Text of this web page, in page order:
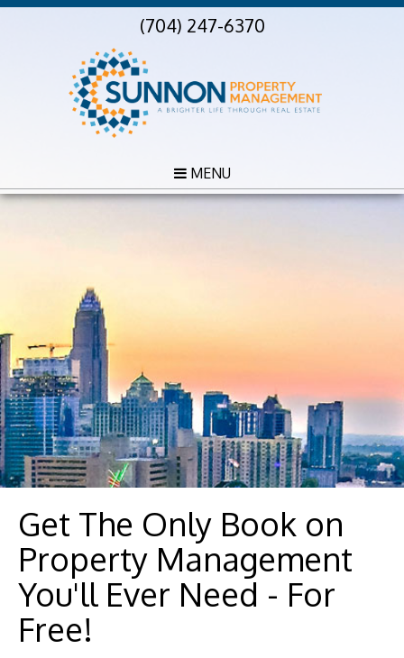
(704) 247-6370
MENU
Get The Only Book on
Property Management
You'll Ever Need - For
Free!